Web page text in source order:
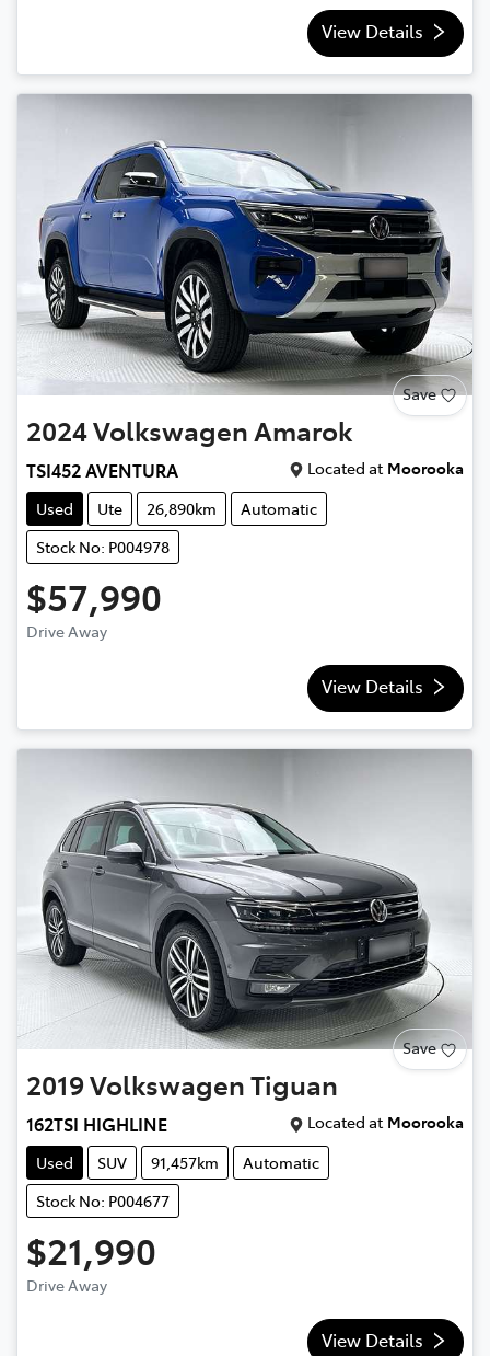
View Details
Save
2024VolkswagenAmarok
TSI452 AVENTURA Located at Moorooka
Used
Ute 26,890km
Automatic
Stock No: P004978
$57,990
Drive Away
View Details
Save
2019VolkswagenTiguan
162TSI HIGHLINE Located at Moorooka
Used
SUV 91,457km
Automatic
Stock No: P004677
$21,990
Drive Away
View Details